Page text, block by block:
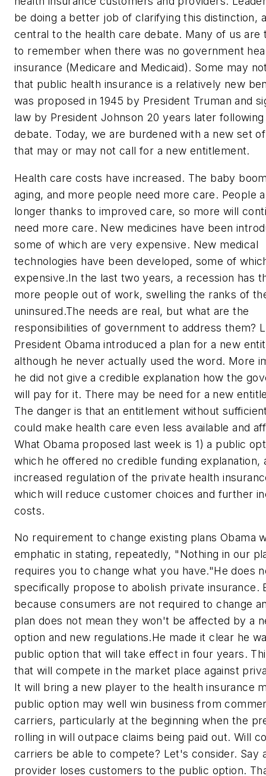
be doing a better job of clarifying this distinction,
central to the health care debate. Many of us are
to remember when there was no government
insurance (Medicare and Medicaid). Some may
that public health insurance is a relatively new
was proposed in 1945 by President Truman and
law by President Johnson 20 years later
debate. Today, we are burdened with a new set
that may or may not call for a new entitlement.
Health care costs have increased. The baby
aging, and more people need more care. People
longer thanks to improved care, so more will
need more care. New medicines have been
some of which are very expensive. New medical
technologies have been developed, some of
expensive.In the last two years, a recession has
more people out of work, swelling the ranks of
uninsured.The needs are real, but what are the
responsibilities of government to address them?
President Obama introduced a plan for a new
although he never actually used the word. More
he did not give a credible explanation how the
will pay for it. There may be need for a new
The danger is that an entitlement without
could make health care even less available and
What Obama proposed last week is 1) a public
which he offered no credible funding explanation,
increased regulation of the private health
which will reduce customer choices and further
costs.
No requirement to change existing plans Obama
emphatic in stating, repeatedly, "Nothing in our
requires you to change what you have."He does
specifically propose to abolish private insurance.
because consumers are not required to change
plan does not mean they won't be affected by a
option and new regulations.He made it clear he
public option that will take effect in four years.
that will compete in the market place against
It will bring a new player to the health insurance
public option may well win business from
carriers, particularly at the beginning when the
rolling in will outpace claims being paid out. Will
carriers be able to compete? Let's consider. Say
provider loses customers to the public option.